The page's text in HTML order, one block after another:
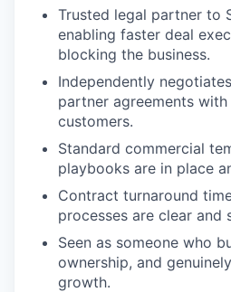
Trusted legal partner to
enabling faster deal
blocking the business.
Independently
partner agreements
customers.
Standard commercial
playbooks are in place
Contract turnaround
processes are clear and
Seen as someone who
ownership, and
growth.